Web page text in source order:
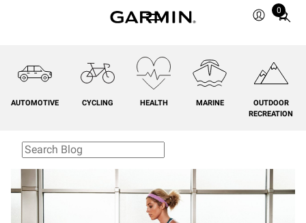
0
Total
cart:
AUTOMOTIVE CYCLING HEALTH MARINE
OUTDOOR
RECREATION